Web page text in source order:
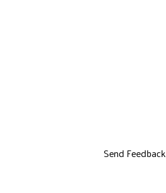
Send Feedback